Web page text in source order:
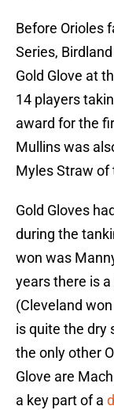
Before Orioles
Series,
Gold Glove at
14 players
award for the
Mullins was
Myles Straw of
Gold Gloves
during the
won was
years there is
(Cleveland
is quite the dry
the only other
Glove are
a key part of a